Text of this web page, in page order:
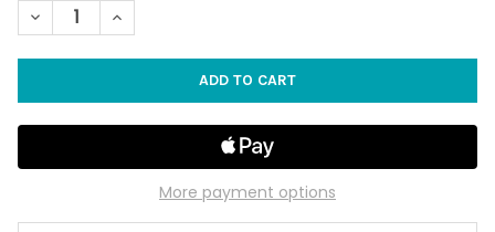
DECREASE QUANTITY OF NAUTICAL HEART DRIFTWOOD
INCREASE QUANTITY OF NAUTICAL HEART
More payment options